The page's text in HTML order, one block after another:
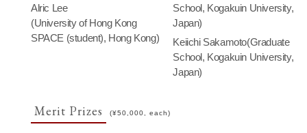
Alric Lee
(University of Hong Kong
SPACE (student), Hong Kong)
School, Kogakuin University,
Japan)
Keiichi Sakamoto(Graduate
School, Kogakuin University,
Japan)
Merit Prizes (¥50,000, each)